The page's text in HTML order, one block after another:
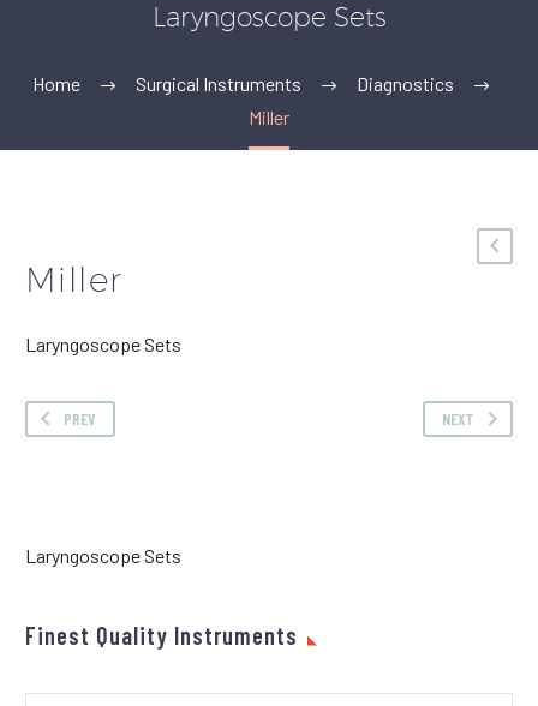
Laryngoscope Sets
Home Surgical Instruments
Diagnostics
Miller
Miller
Laryngoscope Sets
PREV NEXT
Laryngoscope Sets
Finest Quality Instruments